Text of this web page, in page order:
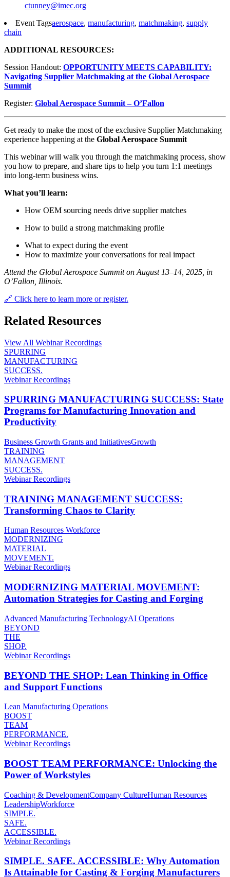
ctunney@imec.org
Event Tagsaerospace, manufacturing, matchmaking, supply
chain
ADDITIONAL RESOURCES:
Session Handout: OPPORTUNITY MEETS CAPABILITY:
Navigating Supplier Matchmaking at the Global Aerospace
Summit
Register: Global Aerospace Summit – O’Fallon
Get ready to make the most of the exclusive Supplier Matchmaking
experience happening at the Global Aerospace Summit
This webinar will walk you through the matchmaking process, show
you how to prepare, and share tips to help you turn 1:1 meetings
into long-term business wins.
What you’ll learn:
How OEM sourcing needs drive supplier matches
How to build a strong matchmaking profile
What to expect during the event
How to maximize your conversations for real impact
Attend the Global Aerospace Summit on August 13–14, 2025, in
O’Fallon, Illinois.
🔗 Click here to learn more or register.
Related Resources
View All Webinar Recordings
SPURRING
MANUFACTURING
SUCCESS.
Webinar Recordings
SPURRING MANUFACTURING SUCCESS: State
Programs for Manufacturing Innovation and
Productivity
Business Growth Grants and InitiativesGrowth
TRAINING
MANAGEMENT
SUCCESS.
Webinar Recordings
TRAINING MANAGEMENT SUCCESS:
Transforming Chaos to Clarity
Human Resources Workforce
MODERNIZING
MATERIAL
MOVEMENT.
Webinar Recordings
MODERNIZING MATERIAL MOVEMENT:
Automation Strategies for Casting and Forging
Advanced Manufacturing TechnologyAI Operations
BEYOND
THE
SHOP.
Webinar Recordings
BEYOND THE SHOP: Lean Thinking in Office
and Support Functions
Lean Manufacturing Operations
BOOST
TEAM
PERFORMANCE.
Webinar Recordings
BOOST TEAM PERFORMANCE: Unlocking the
Power of Workstyles
Coaching & DevelopmentCompany CultureHuman Resources
LeadershipWorkforce
SIMPLE.
SAFE.
ACCESSIBLE.
Webinar Recordings
SIMPLE. SAFE. ACCESSIBLE: Why Automation
Is Attainable for Casting & Forging Manufacturers